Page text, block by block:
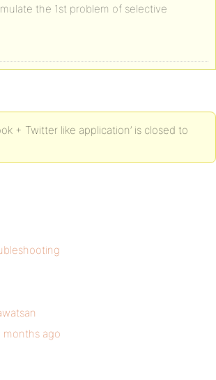
the 1st problem of selective
+ Twitter like application’ is closed to
months ago